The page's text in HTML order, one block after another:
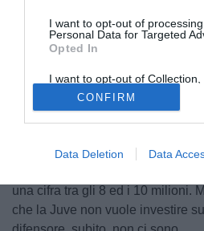
I want to opt-out of
Personal Data for Targeted
Opted In
I want to opt-out of Collection,
Retention, Sale, and/or
Personal Data that Is
Purposes for which it was
Opted Out
CONFIRM
Data Deletion Data
Tuttosport oggi in edicola fa il
della Juventus. Nel mirino c'è
Juventus che non molla. Il
se il Galatasaray prende Eder
una cifra tra gli 8 ed i 10 milioni.
che la Juve non vuole investire